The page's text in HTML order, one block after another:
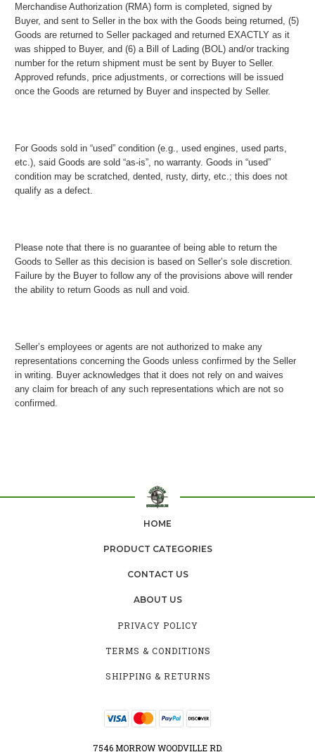
Merchandise Authorization (RMA) form is completed, signed by
Buyer, and sent to Seller in the box with the Goods being returned, (5)
Goods are returned to Seller packaged and returned EXACTLY as it
was shipped to Buyer, and (6) a Bill of Lading (BOL) and/or tracking
number for the return shipment must be sent by Buyer to Seller.
Approved refunds, price adjustments, or corrections will be issued
once the Goods are returned by Buyer and inspected by Seller.
For Goods sold in “used” condition (e.g., used engines, used parts,
etc.), said Goods are sold “as-is”, no warranty. Goods in “used”
condition may be scratched, dented, rusty, dirty, etc.; this does not
qualify as a defect.
Please note that there is no guarantee of being able to return the
Goods to Seller as this decision is based on Seller’s sole discretion.
Failure by the Buyer to follow any of the provisions above will render
the ability to return Goods as null and void.
Seller’s employees or agents are not authorized to make any
representations concerning the Goods unless confirmed by the Seller
in writing. Buyer acknowledges that it does not rely on and waives
any claim for breach of any such representations which are not so
confirmed.
HOME
PRODUCT CATEGORIES
CONTACT US
ABOUT US
PRIVACY POLICY
TERMS & CONDITIONS
SHIPPING & RETURNS
7546 MORROW WOODVILLE RD.